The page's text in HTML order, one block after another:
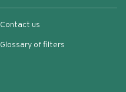
Contact us
Glossary of filters